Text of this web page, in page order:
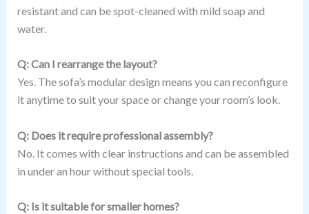
resistant and can be spot-cleaned with mild soap and
water.
Q: Can I rearrange the layout?
Yes. The sofa’s modular design means you can reconfigure
it anytime to suit your space or change your room’s look.
Q: Does it require professional assembly?
No. It comes with clear instructions and can be assembled
in under an hour without special tools.
Q: Is it suitable for smaller homes?